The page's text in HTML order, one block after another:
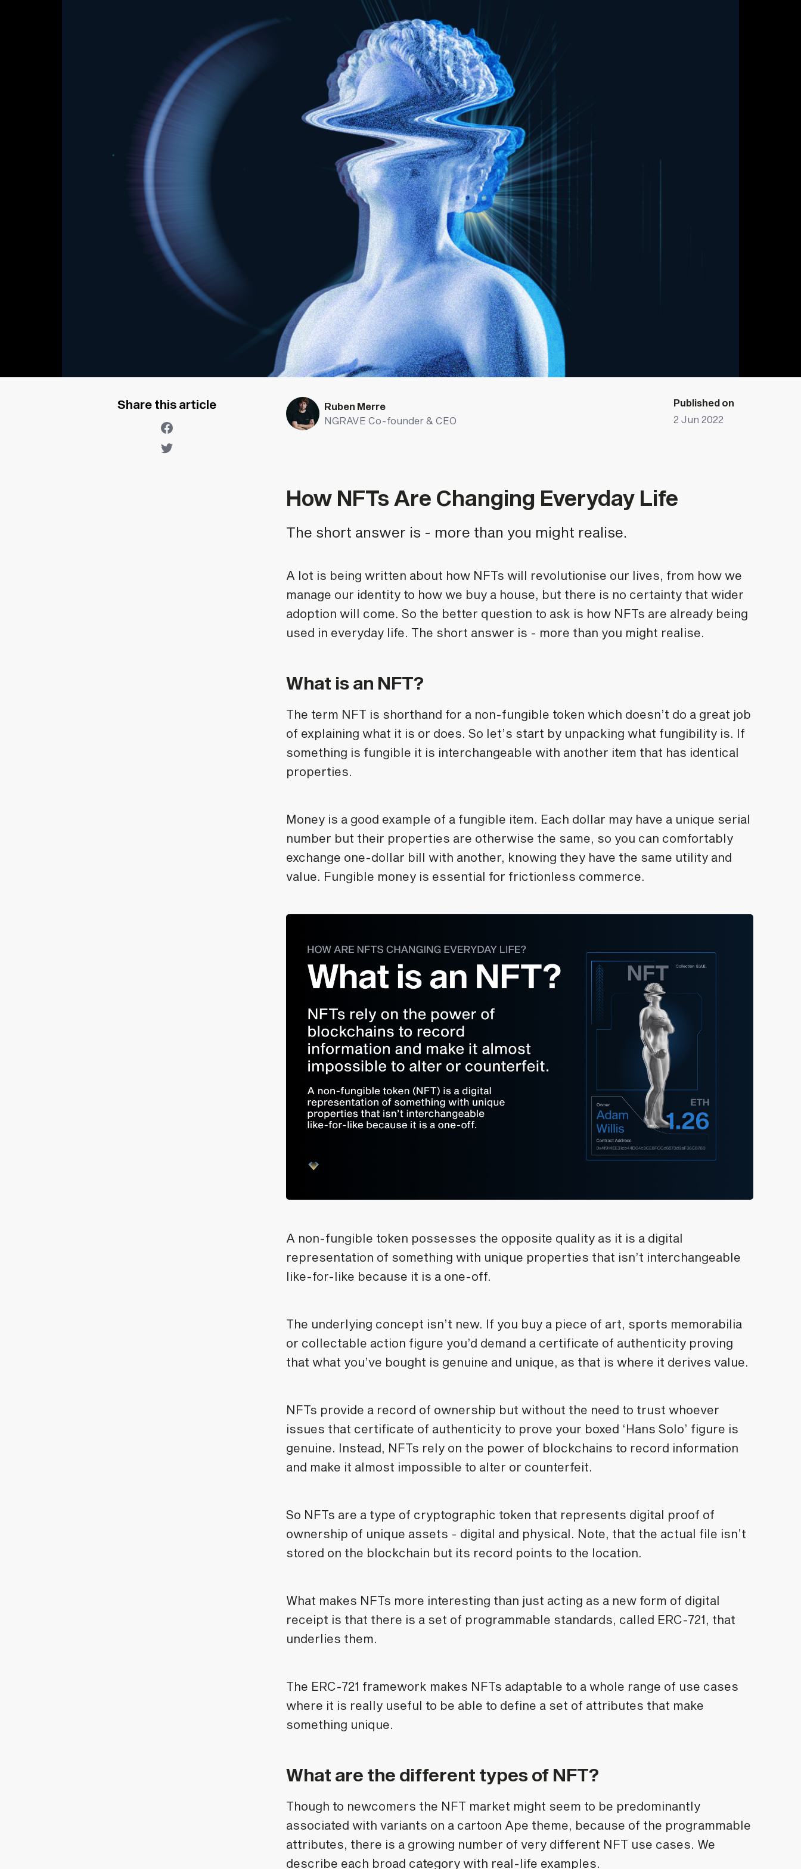
Ruben Merre
NGRAVE Co-founder & CEO
Published on
2 Jun 2022
Share this article
How NFTs Are Changing Everyday Life
The short answer is - more than you might realise.
A lot is being written about how NFTs will revolutionise our lives, from how we
manage our identity to how we buy a house, but there is no certainty that wider
adoption will come. So the better question to ask is how NFTs are already being
used in everyday life. The short answer is - more than you might realise.
What is an NFT?
The term NFT is shorthand for a non-fungible token which doesn’t do a great job
of explaining what it is or does. So let’s start by unpacking what fungibility is. If
something is fungible it is interchangeable with another item that has identical
properties.
Money is a good example of a fungible item. Each dollar may have a unique serial
number but their properties are otherwise the same, so you can comfortably
exchange one-dollar bill with another, knowing they have the same utility and
value. Fungible money is essential for frictionless commerce.
A non-fungible token possesses the opposite quality as it is a digital
representation of something with unique properties that isn’t interchangeable
like-for-like because it is a one-off.
The underlying concept isn’t new. If you buy a piece of art, sports memorabilia
or collectable action figure you’d demand a certificate of authenticity proving
that what you’ve bought is genuine and unique, as that is where it derives value.
NFTs provide a record of ownership but without the need to trust whoever
issues that certificate of authenticity to prove your boxed ‘Hans Solo’ figure is
genuine. Instead, NFTs rely on the power of blockchains to record information
and make it almost impossible to alter or counterfeit.
So NFTs are a type of cryptographic token that represents digital proof of
ownership of unique assets - digital and physical. Note, that the actual file isn’t
stored on the blockchain but its record points to the location.
What makes NFTs more interesting than just acting as a new form of digital
receipt is that there is a set of programmable standards, called ERC-721, that
underlies them.
The ERC-721 framework makes NFTs adaptable to a whole range of use cases
where it is really useful to be able to define a set of attributes that make
something unique.
What are the different types of NFT?
Though to newcomers the NFT market might seem to be predominantly
associated with variants on a cartoon Ape theme, because of the programmable
attributes, there is a growing number of very different NFT use cases. We
describe each broad category with real-life examples.